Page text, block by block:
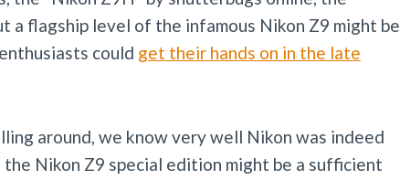
a flagship level of the infamous Nikon Z9 might be
could get their hands on in the late
around, we know very well Nikon was indeed
Nikon Z9 special edition might be a sufficient